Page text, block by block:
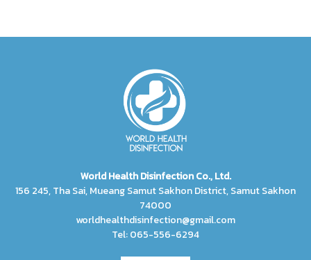
World Health Disinfection Co., Ltd.
156 245, Tha Sai, Mueang Samut Sakhon District, Samut Sakhon
74000
worldhealthdisinfection@gmail.com
Tel: 065-556-6294